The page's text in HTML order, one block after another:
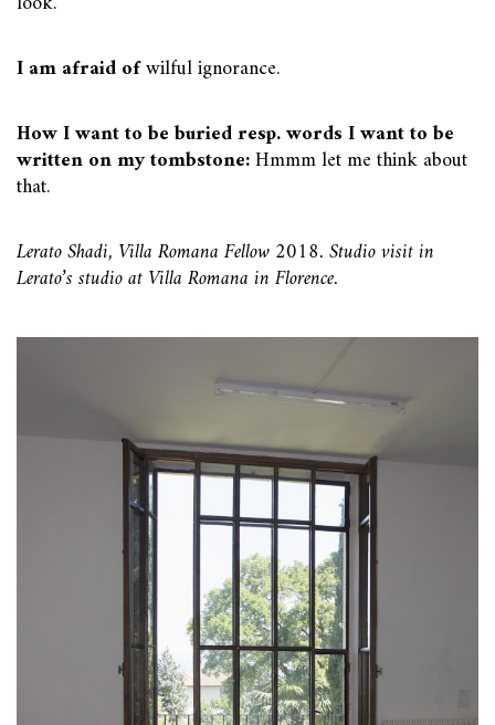
I am afraid ofwilful ignorance.
How I want to be buried resp. words I want to be
written on my tombstone:Hmmm let me think about
that.
Lerato Shadi, Villa Romana Fellow 2018. Studio visit in
Lerato’s studio at Villa Romana in Florence.